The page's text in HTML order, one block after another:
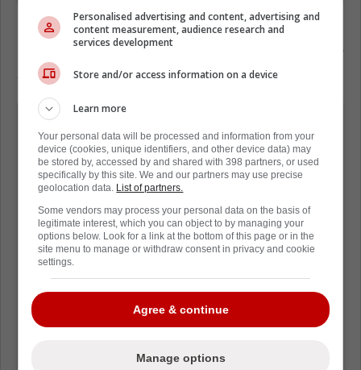
Later, the Tkachuk brothers talked about their
side of the story:
"I think that, you know, USA, we, that
team is such a proud group of
Americans, and wanted to show how
united we were and how proud we
were to be Americans.
I mean, let's face it, the last bunch of
years, you really haven't seen that
from Americans in general, like to
show off how proud they are to be a
Personalised advertising and content, advertising and
content measurement, audience research and
services development
Store and/or access information on a device
Learn more
Your personal data will be processed and information from your
device (cookies, unique identifiers, and other device data) may
be stored by, accessed by and shared with 398 partners, or used
specifically by this site. We and our partners may use precise
geolocation data. List of partners.
Some vendors may process your personal data on the basis of
legitimate interest, which you can object to by managing your
options below. Look for a link at the bottom of this page or in the
site menu to manage or withdraw consent in privacy and cookie
settings.
Agree & continue
Manage options